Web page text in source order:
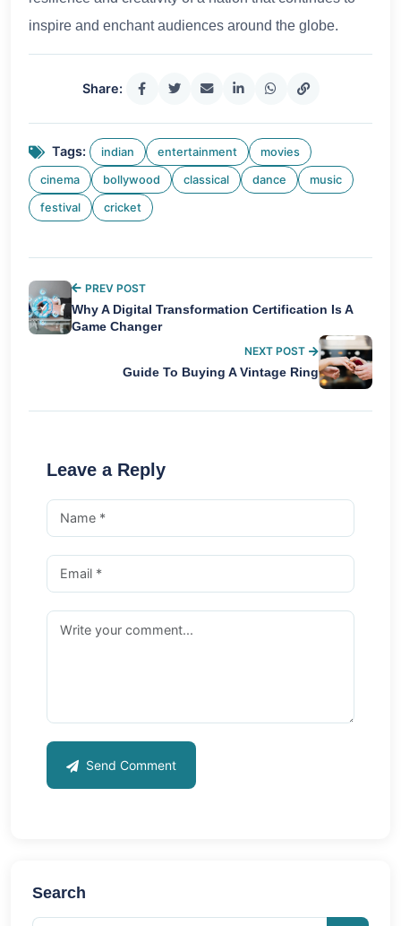
inspire and enchant audiences around the globe.
Share:
Tags: indian entertainment movies
cinema bollywood classical dance music
festival cricket
PREV POST
Why A Digital Transformation Certification Is A
Game Changer
NEXT POST
Guide To Buying A Vintage Ring
Leave a Reply
Send Comment
Search